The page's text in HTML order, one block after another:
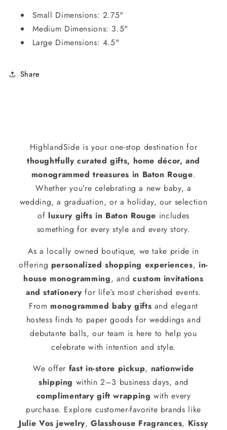
Small Dimensions: 2.75"
Medium Dimensions: 3.5"
Large Dimensions: 4.5"
Share
HighlandSide is your one-stop destination for
thoughtfully curated gifts, home décor, and
monogrammed treasures in Baton Rouge.
Whether you’re celebrating a new baby, a
wedding, a graduation, or a holiday, our selection
of luxury gifts in Baton Rouge includes
something for every style and every story.
As a locally owned boutique, we take pride in
offering personalized shopping experiences, in-
house monogramming, andcustom invitations
and stationery for life’s most cherished events.
From monogrammed baby gifts and elegant
hostess finds to paper goods for weddings and
debutante balls, our team is here to help you
celebrate with intention and style.
We offer fast in-store pickup, nationwide
shipping within 2–3 business days, and
complimentary gift wrapping with every
purchase. Explore customer-favorite brands like
Julie Vos jewelry,Glasshouse Fragrances, Kissy